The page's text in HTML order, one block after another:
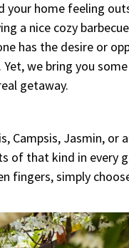
home feeling
a nice cozy
has the desire or
we bring you
getaway.
Campsis, Jasmin, or
of that kind in every
fingers, simply